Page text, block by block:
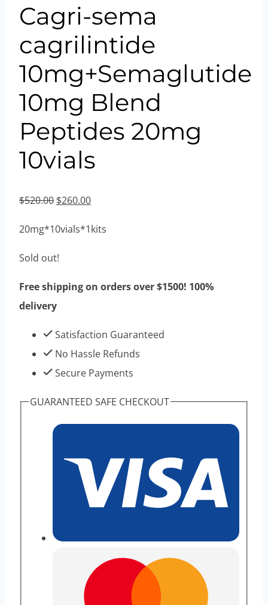
Cagri-sema
cagrilintide
10mg+Semaglutide
10mg Blend
Peptides 20mg
10vials
$520.00 Original
$520.00.
$260.00Current
20mg*10vials*1kits
Sold out!
Free shipping on orders over $1500! 100%
delivery
Satisfaction Guaranteed
No Hassle Refunds
Secure Payments
GUARANTEED SAFE CHECKOUT